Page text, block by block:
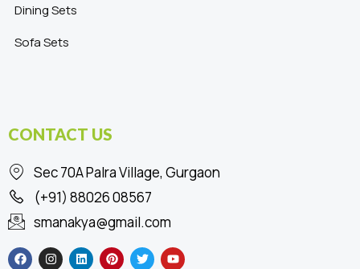
Dining Sets
Sofa Sets
CONTACT US
Sec 70A Palra Village, Gurgaon
(+91) 88026 08567
smanakya@gmail.com
a
c
n
s
i
n
i
n
w
i
o
u